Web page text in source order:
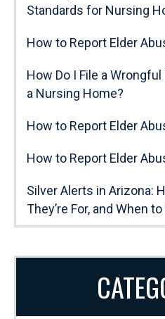
Standards for Nursing
How to Report Elder
How Do I File a
a Nursing Home?
How to Report Elder
How to Report Elder
Silver Alerts in Arizona:
They’re For, and When to